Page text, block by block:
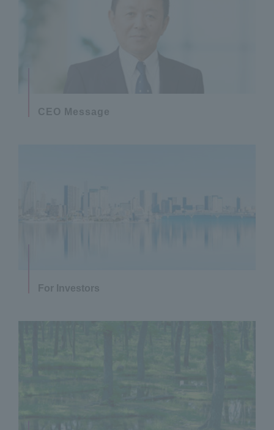
CEO Message
For Investors